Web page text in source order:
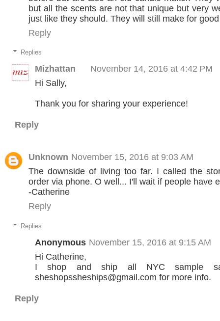
but all the scents are not that unique but very
just like they should. They will still make for
Reply
Replies
Mizhattan
November 14, 2016 at 4:42 PM
Hi Sally,
Thank you for sharing your experience!
Reply
Unknown November 15, 2016 at 9:03 AM
The downside of living too far. I called the
order via phone. O well... I'll wait if people have
-Catherine
Reply
Replies
Anonymous November 15, 2016 at 9:15 AM
Hi Catherine,
I shop and ship all NYC sample
sheshopssheships@gmail.com for more info.
Reply